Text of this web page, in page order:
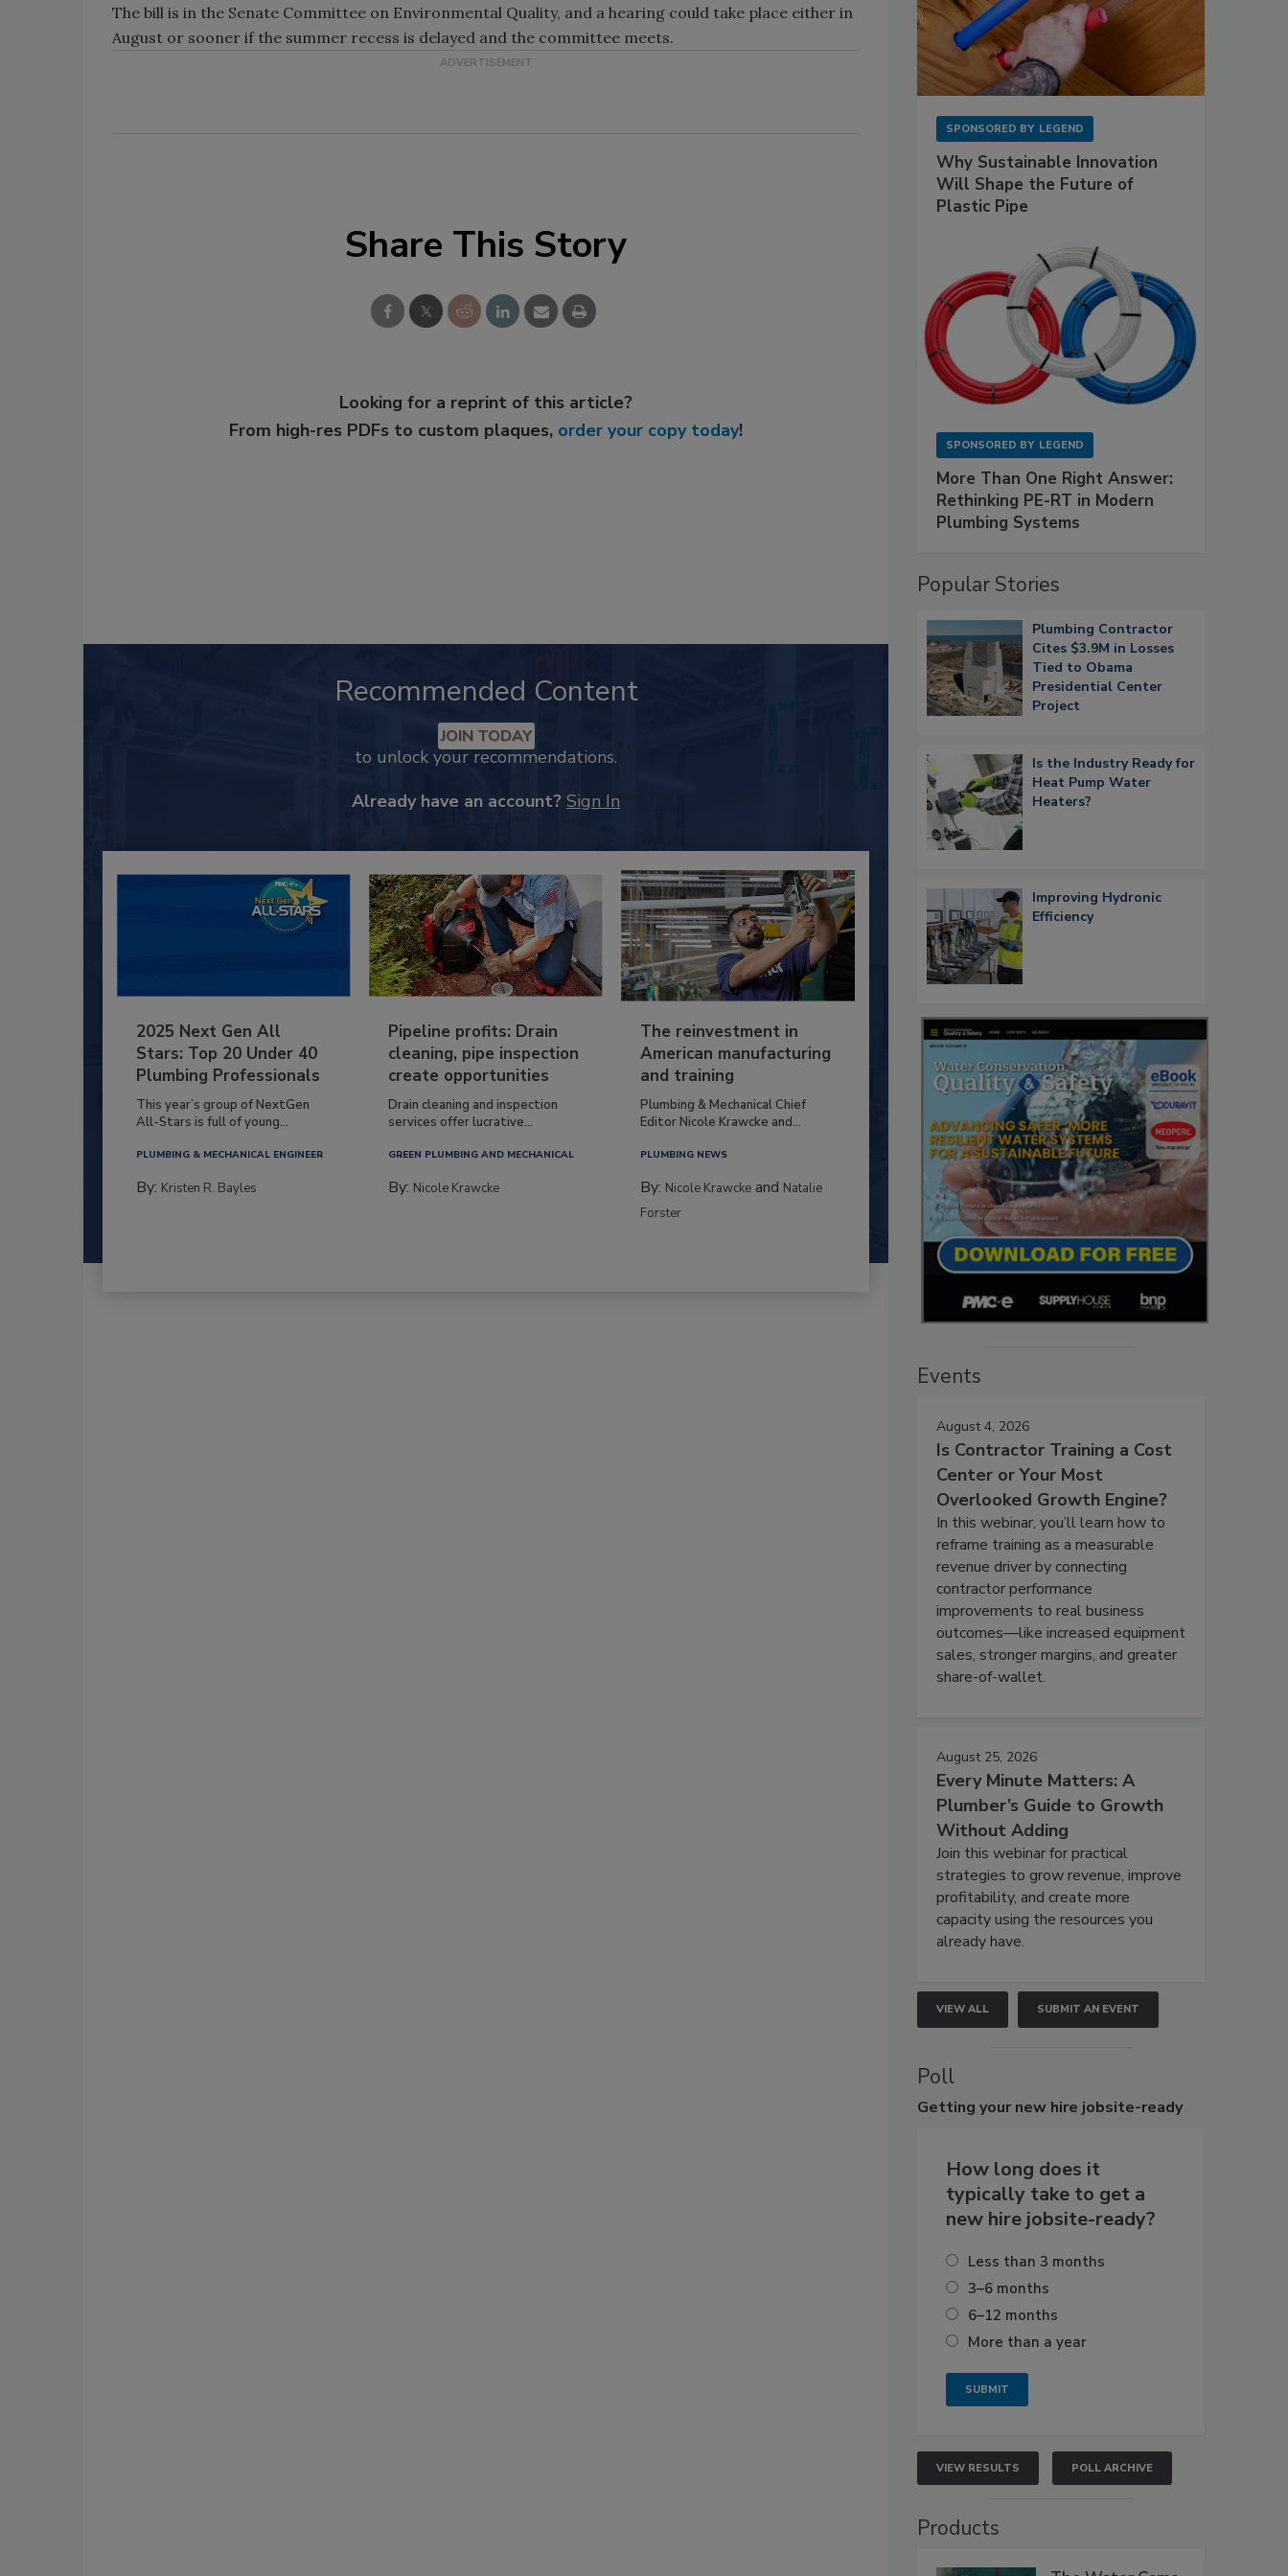
The bill is in the Senate Committee on Environmental Quality, and a hearing could take place either in
August or sooner if the summer recess is delayed and the committee meets.
Share This Story
Looking for a reprint of this article?
From high-res PDFs to custom plaques, order your copy today!
Recommended Content
JOIN TODAY
to unlock your recommendations.
Already have an account? Sign In
2025 Next Gen All
Stars: Top 20 Under 40
Plumbing Professionals
This year’s group of NextGen
All-Stars is full of young...
PLUMBING & MECHANICAL ENGINEER
By: Kristen R. Bayles
Pipeline profits: Drain
cleaning, pipe inspection
create opportunities
Drain cleaning and inspection
services offer lucrative...
GREEN PLUMBING AND MECHANICAL
By: Nicole Krawcke
The reinvestment in
American manufacturing
and training
Plumbing & Mechanical Chief
Editor Nicole Krawcke and...
PLUMBING NEWS
By: Nicole Krawcke and Natalie
Forster
SPONSORED BY LEGEND
Why Sustainable Innovation
Will Shape the Future of
Plastic Pipe
SPONSORED BY LEGEND
More Than One Right Answer:
Rethinking PE-RT in Modern
Plumbing Systems
Popular Stories
Plumbing Contractor
Cites $3.9M in Losses
Tied to Obama
Presidential Center
Project
Is the Industry Ready for
Heat Pump Water
Heaters?
Improving Hydronic
Efficiency
Events
August 4, 2026
Is Contractor Training a Cost
Center or Your Most
Overlooked Growth Engine?
In this webinar, you’ll learn how to
reframe training as a measurable
revenue driver by connecting
contractor performance
improvements to real business
outcomes—like increased equipment
sales, stronger margins, and greater
share-of-wallet.
August 25, 2026
Every Minute Matters: A
Plumber’s Guide to Growth
Without Adding
Join this webinar for practical
strategies to grow revenue, improve
profitability, and create more
capacity using the resources you
already have.
VIEW ALL SUBMIT AN EVENT
Poll
Getting your new hire jobsite-ready
How long does it
typically take to get a
new hire jobsite-ready?
Less than 3 months
3–6 months
6–12 months
More than a year
VIEW RESULTS POLL ARCHIVE
Products